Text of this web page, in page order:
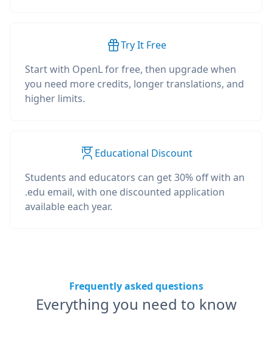
Try It Free
Start with OpenL for free, then upgrade when
you need more credits, longer translations, and
higher limits.
Educational Discount
Students and educators can get 30% off with an
.edu email, with one discounted application
available each year.
Frequently asked questions
Everything you need to know